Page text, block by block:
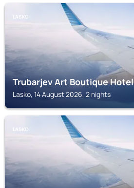
LASKO
Trubarjev Art Boutique Hotel
Lasko, 14 August 2026, 2 nights
LASKO